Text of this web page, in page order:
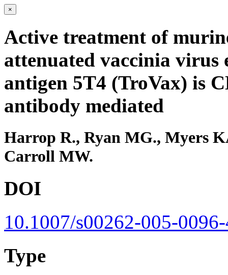
×
Active treatment of
attenuated vaccinia virus
antigen 5T4 (TroVax) is
antibody mediated
Harrop R., Ryan MG., Myers
Carroll MW.
DOI
10.1007/s00262-005-
Type